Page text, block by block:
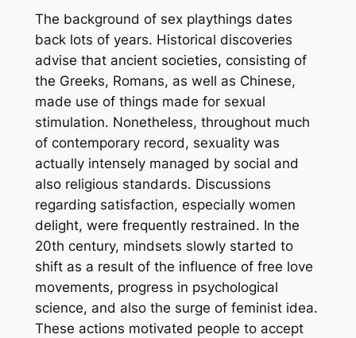
The background of sex playthings dates
back lots of years. Historical discoveries
advise that ancient societies, consisting of
the Greeks, Romans, as well as Chinese,
made use of things made for sexual
stimulation. Nonetheless, throughout much
of contemporary record, sexuality was
actually intensely managed by social and
also religious standards. Discussions
regarding satisfaction, especially women
delight, were frequently restrained. In the
20th century, mindsets slowly started to
shift as a result of the influence of free love
movements, progress in psychological
science, and also the surge of feminist idea.
These actions motivated people to accept